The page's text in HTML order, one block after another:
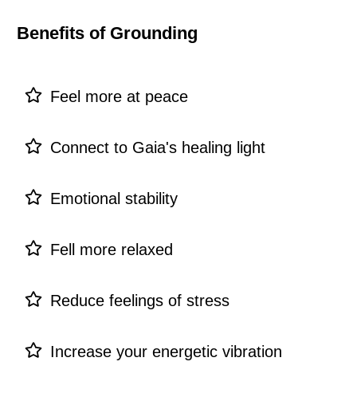
Benefits of Grounding
Feel more at peace
Connect to Gaia's healing light
Emotional stability
Fell more relaxed
Reduce feelings of stress
Increase your energetic vibration